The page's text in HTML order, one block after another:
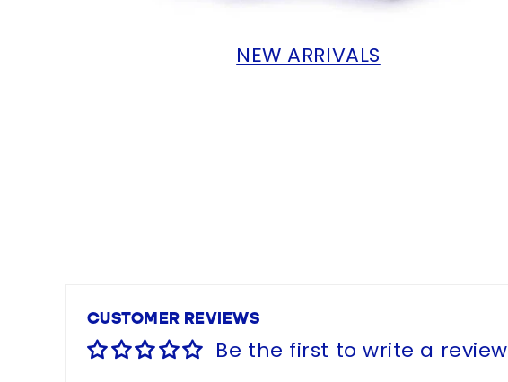
NEW ARRIVALS
CUSTOMER REVIEWS
Be the first to write a review